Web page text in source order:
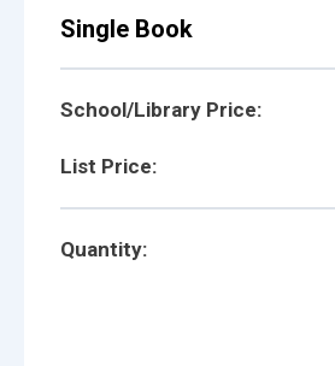
Single Book
School/Library Price:
List Price:
Quantity: